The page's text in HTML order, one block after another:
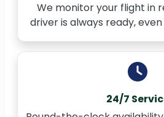
We monitor your flight in
driver is always ready,
24/7